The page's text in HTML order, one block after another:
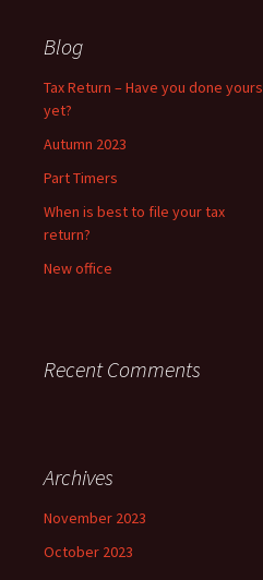
Blog
Tax Return – Have you done yours
yet?
Autumn 2023
Part Timers
When is best to file your tax
return?
New office
Recent Comments
Archives
November 2023
October 2023